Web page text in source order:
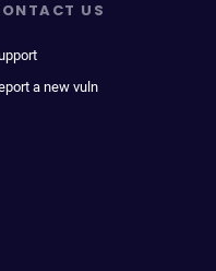
US
a new vuln